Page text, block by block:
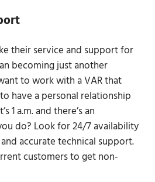
their service and support for
becoming just another
to work with a VAR that
have a personal relationship
1 a.m. and there’s an
do? Look for 24/7 availability
accurate technical support.
customers to get non-